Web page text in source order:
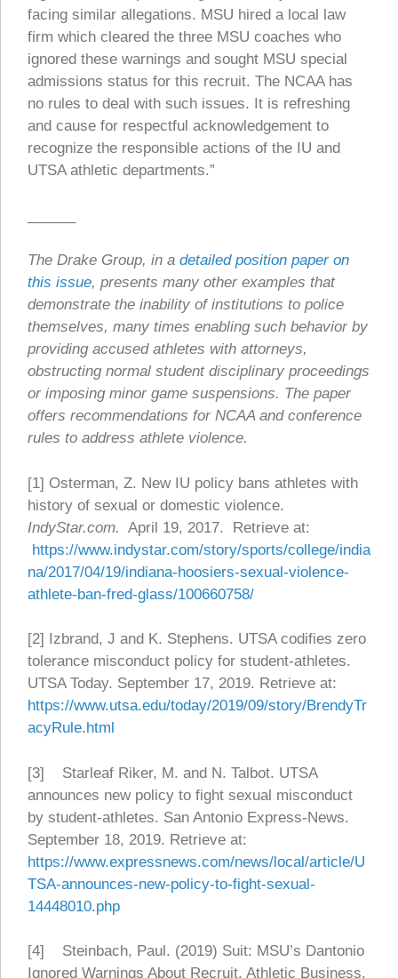
facing similar allegations. MSU hired a local law
firm which cleared the three MSU coaches who
ignored these warnings and sought MSU special
admissions status for this recruit. The NCAA has
no rules to deal with such issues. It is refreshing
and cause for respectful acknowledgement to
recognize the responsible actions of the IU and
UTSA athletic departments.”
The Drake Group, in a detailed position paper on
this issue, presents many other examples that
demonstrate the inability of institutions to police
themselves, many times enabling such behavior by
providing accused athletes with attorneys,
obstructing normal student disciplinary proceedings
or imposing minor game suspensions. The paper
offers recommendations for NCAA and conference
rules to address athlete violence.
[1] Osterman, Z. New IU policy bans athletes with
history of sexual or domestic violence.
IndyStar.com. April 19, 2017. Retrieve at:
https://www.indystar.com/story/sports/college/india
na/2017/04/19/indiana-hoosiers-sexual-violence-
athlete-ban-fred-glass/100660758/
[2] Izbrand, J and K. Stephens. UTSA codifies zero
tolerance misconduct policy for student-athletes.
UTSA Today. September 17, 2019. Retrieve at:
https://www.utsa.edu/today/2019/09/story/BrendyTr
acyRule.html
[3] Starleaf Riker, M. and N. Talbot. UTSA
announces new policy to fight sexual misconduct
by student-athletes. San Antonio Express-News.
September 18, 2019. Retrieve at:
https://www.expressnews.com/news/local/article/U
TSA-announces-new-policy-to-fight-sexual-
14448010.php
[4] Steinbach, Paul. (2019) Suit: MSU’s Dantonio
Ignored Warnings About Recruit. Athletic Business.